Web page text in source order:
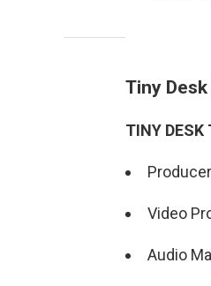
Tiny
TINY DESK
Video
Audio